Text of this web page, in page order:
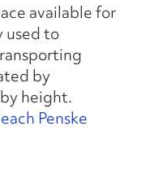
available for
used to
by
height.
Penske